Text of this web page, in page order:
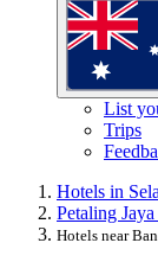
List
Trips
Hotels in
Petaling
Hotels near